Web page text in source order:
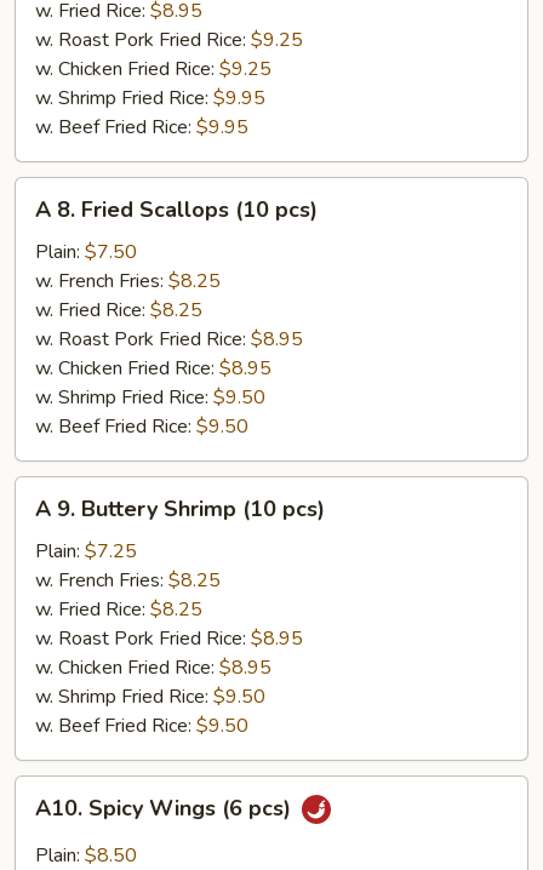
pcs)
w. Fried Rice: $8.95
w. Roast Pork Fried Rice: $9.25
w. Chicken Fried Rice: $9.25
w. Shrimp Fried Rice: $9.95
w. Beef Fried Rice: $9.95
Fried
Scallops
(10
pcs)
A 8. Fried Scallops (10 pcs)
Plain: $7.50
w. French Fries: $8.25
w. Fried Rice: $8.25
w. Roast Pork Fried Rice: $8.95
w. Chicken Fried Rice: $8.95
w. Shrimp Fried Rice: $9.50
w. Beef Fried Rice: $9.50
Buttery
Shrimp
(10
pcs)
A 9. Buttery Shrimp (10 pcs)
Plain: $7.25
w. French Fries: $8.25
w. Fried Rice: $8.25
w. Roast Pork Fried Rice: $8.95
w. Chicken Fried Rice: $8.95
w. Shrimp Fried Rice: $9.50
w. Beef Fried Rice: $9.50
Spicy
Wings
A10. Spicy Wings (6 pcs)
Plain: $8.50